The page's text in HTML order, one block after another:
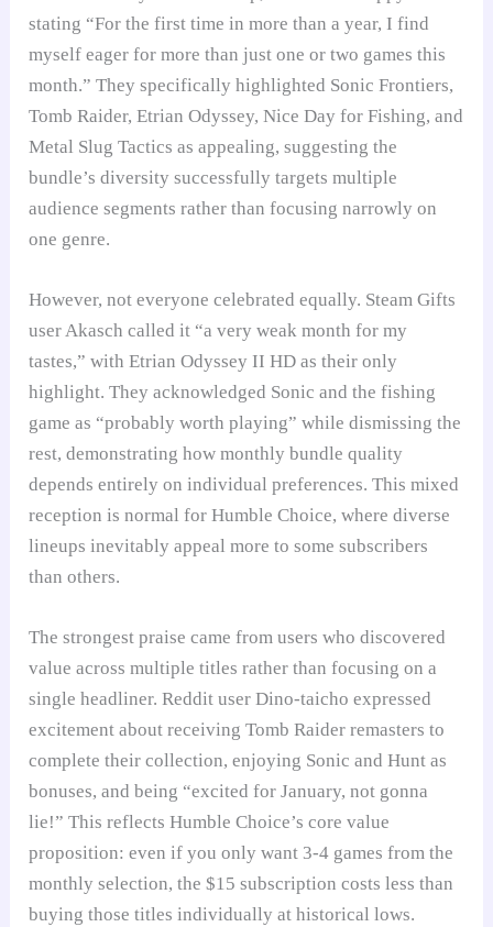
stating “For the first time in more than a year, I find
myself eager for more than just one or two games this
month.” They specifically highlighted Sonic Frontiers,
Tomb Raider, Etrian Odyssey, Nice Day for Fishing, and
Metal Slug Tactics as appealing, suggesting the
bundle’s diversity successfully targets multiple
audience segments rather than focusing narrowly on
one genre.
However, not everyone celebrated equally. Steam Gifts
user Akasch called it “a very weak month for my
tastes,” with Etrian Odyssey II HD as their only
highlight. They acknowledged Sonic and the fishing
game as “probably worth playing” while dismissing the
rest, demonstrating how monthly bundle quality
depends entirely on individual preferences. This mixed
reception is normal for Humble Choice, where diverse
lineups inevitably appeal more to some subscribers
than others.
The strongest praise came from users who discovered
value across multiple titles rather than focusing on a
single headliner. Reddit user Dino-taicho expressed
excitement about receiving Tomb Raider remasters to
complete their collection, enjoying Sonic and Hunt as
bonuses, and being “excited for January, not gonna
lie!” This reflects Humble Choice’s core value
proposition: even if you only want 3-4 games from the
monthly selection, the $15 subscription costs less than
buying those titles individually at historical lows.